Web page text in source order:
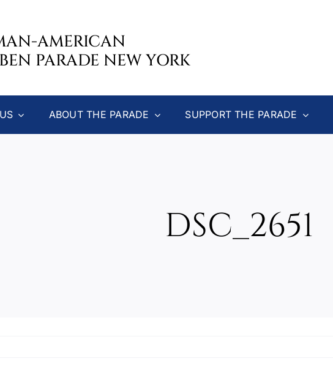
AMERICAN
PARADE NEW YORK
ABOUT THE PARADE SUPPORT THE PARADE
DSC_2651